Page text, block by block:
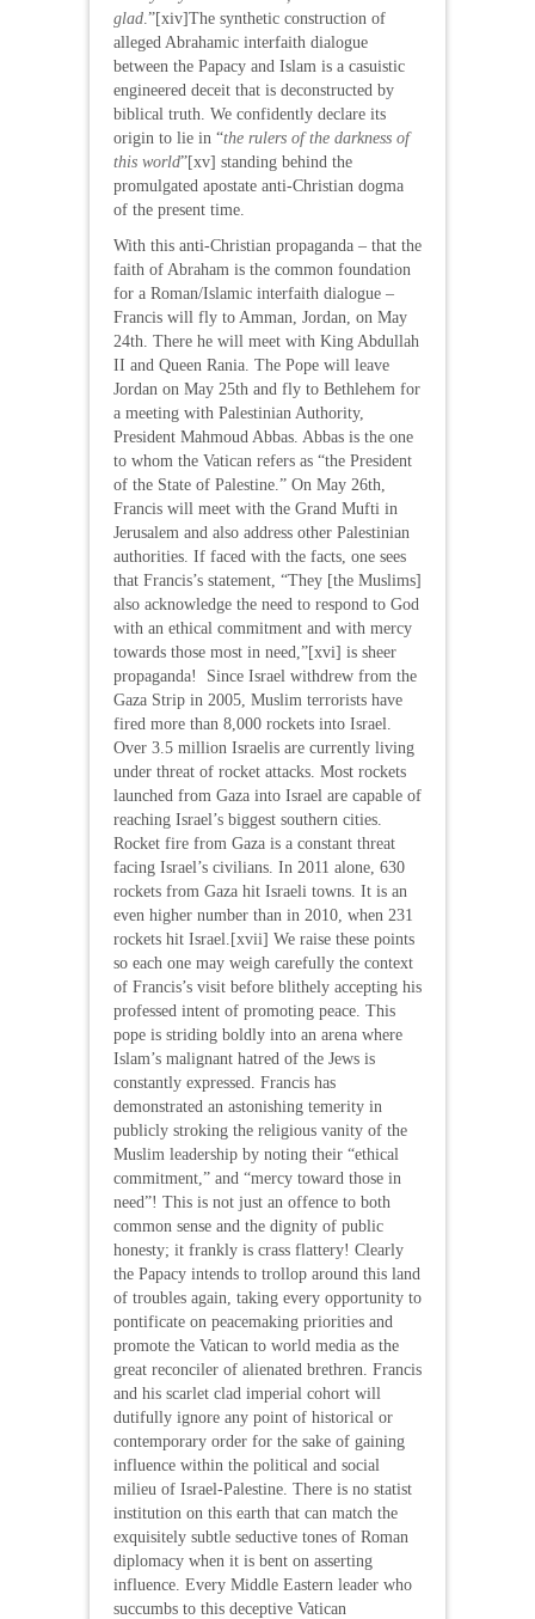
glad .”[xiv]The synthetic construction of
alleged Abrahamic interfaith dialogue
between the Papacy and Islam is a casuistic
engineered deceit that is deconstructed by
biblical truth. We confidently declare its
origin to lie in “the rulers of the darkness of
this world”[xv] standing behind the
promulgated apostate anti-Christian dogma
of the present time.
With this anti-Christian propaganda – that the
faith of Abraham is the common foundation
for a Roman/Islamic interfaith dialogue –
Francis will fly to Amman, Jordan, on May
24th. There he will meet with King Abdullah
II and Queen Rania. The Pope will leave
Jordan on May 25th and fly to Bethlehem for
a meeting with Palestinian Authority,
President Mahmoud Abbas. Abbas is the one
to whom the Vatican refers as “the President
of the State of Palestine.” On May 26th,
Francis will meet with the Grand Mufti in
Jerusalem and also address other Palestinian
authorities. If faced with the facts, one sees
that Francis’s statement, “They [the Muslims]
also acknowledge the need to respond to God
with an ethical commitment and with mercy
towards those most in need,”[xvi] is sheer
propaganda! Since Israel withdrew from the
Gaza Strip in 2005, Muslim terrorists have
fired more than 8,000 rockets into Israel.
Over 3.5 million Israelis are currently living
under threat of rocket attacks. Most rockets
launched from Gaza into Israel are capable of
reaching Israel’s biggest southern cities.
Rocket fire from Gaza is a constant threat
facing Israel’s civilians. In 2011 alone, 630
rockets from Gaza hit Israeli towns. It is an
even higher number than in 2010, when 231
rockets hit Israel.[xvii] We raise these points
so each one may weigh carefully the context
of Francis’s visit before blithely accepting his
professed intent of promoting peace. This
pope is striding boldly into an arena where
Islam’s malignant hatred of the Jews is
constantly expressed. Francis has
demonstrated an astonishing temerity in
publicly stroking the religious vanity of the
Muslim leadership by noting their “ethical
commitment,” and “mercy toward those in
need”! This is not just an offence to both
common sense and the dignity of public
honesty; it frankly is crass flattery! Clearly
the Papacy intends to trollop around this land
of troubles again, taking every opportunity to
pontificate on peacemaking priorities and
promote the Vatican to world media as the
great reconciler of alienated brethren. Francis
and his scarlet clad imperial cohort will
dutifully ignore any point of historical or
contemporary order for the sake of gaining
influence within the political and social
milieu of Israel-Palestine. There is no statist
institution on this earth that can match the
exquisitely subtle seductive tones of Roman
diplomacy when it is bent on asserting
influence. Every Middle Eastern leader who
succumbs to this deceptive Vatican